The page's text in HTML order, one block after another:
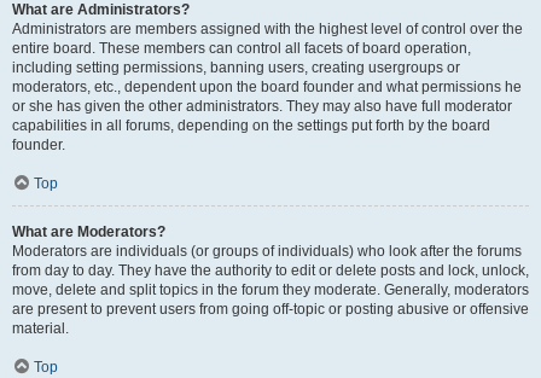
What are Administrators?
Administrators are members assigned with the highest level of control over the
entire board. These members can control all facets of board operation,
including setting permissions, banning users, creating usergroups or
moderators, etc., dependent upon the board founder and what permissions he
or she has given the other administrators. They may also have full moderator
capabilities in all forums, depending on the settings put forth by the board
founder.
Top
What are Moderators?
Moderators are individuals (or groups of individuals) who look after the forums
from day to day. They have the authority to edit or delete posts and lock, unlock,
move, delete and split topics in the forum they moderate. Generally, moderators
are present to prevent users from going off-topic or posting abusive or offensive
material.
Top